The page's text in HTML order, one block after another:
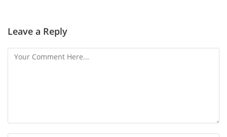
Leave a Reply